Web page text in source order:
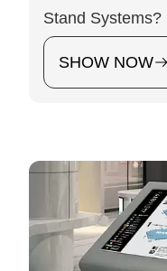
Stand Systems?
SHOW NOW